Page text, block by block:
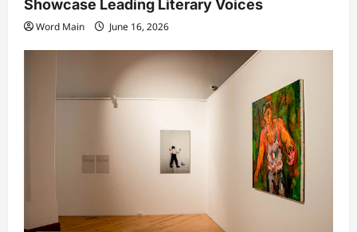
Showcase Leading Literary Voices
Word Main June 16, 2026